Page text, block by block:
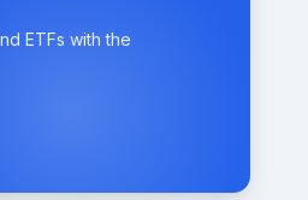
ETFs with the